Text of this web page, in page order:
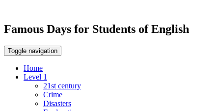
Famous Days for Students of English
Toggle navigation
Home
Level 1
21st century
Crime
Disasters